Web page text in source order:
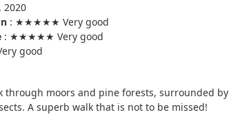
2020
: ★★★★★ Very good
: ★★★★★ Very good
good
through moors and pine forests, surrounded by
A superb walk that is not to be missed!